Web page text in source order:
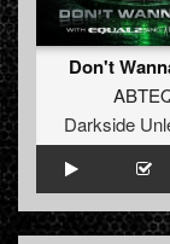
Don't
Darkside